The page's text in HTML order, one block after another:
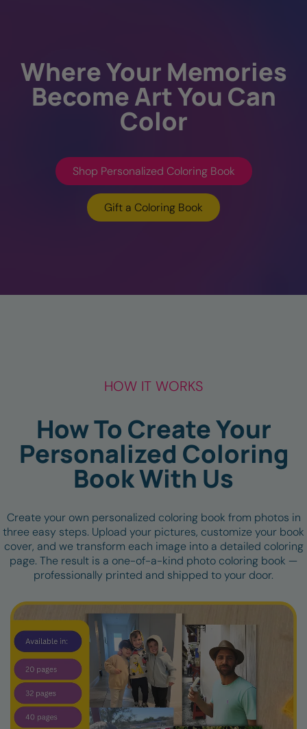
Where Your Memories
Become Art You Can
Color
Shop Personalized Coloring Book
Gift a Coloring Book
HOW IT WORKS
How To Create Your
Personalized Coloring
Book With Us
Create your own personalized coloring book from photos in
three easy steps. Upload your pictures, customize your book
cover, and we transform each image into a detailed coloring
page. The result is a one-of-a-kind photo coloring book —
professionally printed and shipped to your door.